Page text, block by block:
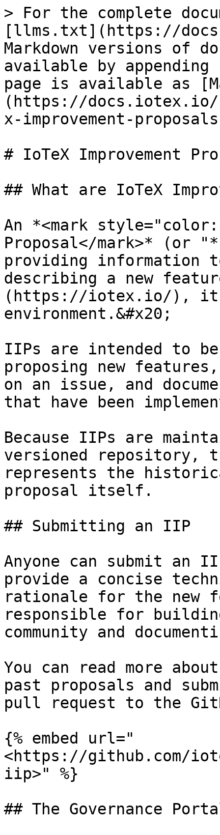
> For the complete
[llms.txt](https://
Markdown versions of
available by
page is available as
(https://docs.iotex.io/
x-improvement-
# IoTeX Improvement
## What are IoTeX
An *<mark
Proposal</mark>* (or
providing information
describing a new
(https://iotex.io/),
environment.&#x20;
IIPs are intended to be
proposing new
on an issue, and
that have been
Because IIPs are
versioned repository,
represents the
proposal itself.
## Submitting an IIP
Anyone can submit an
provide a concise
rationale for the new
responsible for
community and
You can read more
past proposals and
pull request to the
{% embed url="
<https://github.com/
iip>" %}
## The Governance